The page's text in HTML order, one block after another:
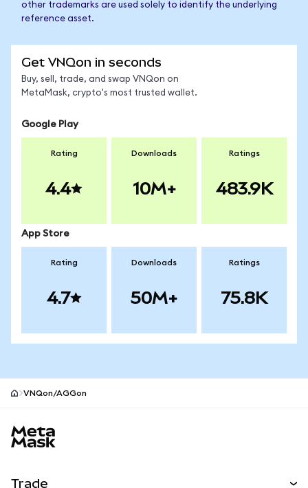
other trademarks are used solely to identify the underlying
reference asset.
Get VNQon in seconds
Buy, sell, trade, and swap VNQon on
MetaMask, crypto's most trusted wallet.
Google Play
Rating
4.4
Downloads
10M+
Ratings
483.9K
App Store
Rating
4.7
Downloads
50M+
Ratings
75.8K
VNQon/AGGon
Trade